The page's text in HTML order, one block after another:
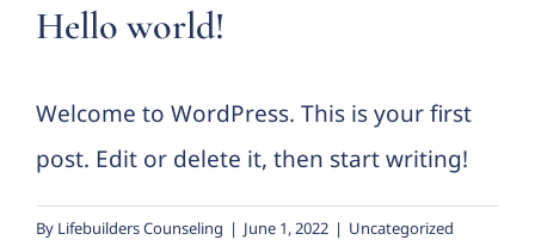
Hello world!
Welcome to WordPress. This is your first
post. Edit or delete it, then start writing!
By Lifebuilders Counseling | June 1, 2022 | Uncategorized